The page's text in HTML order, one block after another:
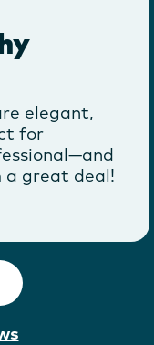
elegant,
for
a great deal!